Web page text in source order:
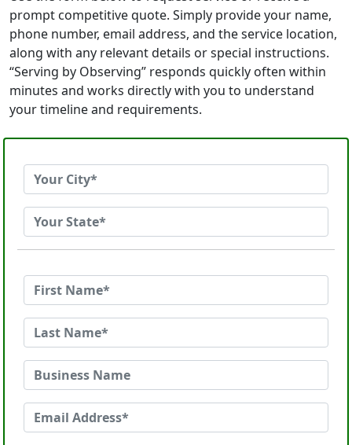
prompt competitive quote. Simply provide your name,
phone number, email address, and the service location,
along with any relevant details or special instructions.
“Serving by Observing” responds quickly often within
minutes and works directly with you to understand
your timeline and requirements.